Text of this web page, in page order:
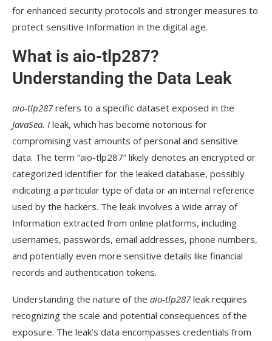
for enhanced security protocols and stronger measures to
protect sensitive Information in the digital age.
What is aio-tlp287?
Understanding the Data Leak
aio-tlp287refers to a specific dataset exposed in the
JavaSea. I leak, which has become notorious for
compromising vast amounts of personal and sensitive
data. The term “aio-tlp287” likely denotes an encrypted or
categorized identifier for the leaked database, possibly
indicating a particular type of data or an internal reference
used by the hackers. The leak involves a wide array of
Information extracted from online platforms, including
usernames, passwords, email addresses, phone numbers,
and potentially even more sensitive details like financial
records and authentication tokens.
Understanding the nature of the aio-tlp287leak requires
recognizing the scale and potential consequences of the
exposure. The leak’s data encompasses credentials from